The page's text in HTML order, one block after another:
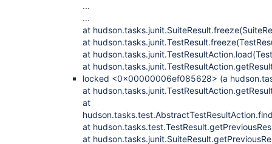
...
...
at
at
at
at
locked <0x00000006ef085628> (a
at
at
at
at